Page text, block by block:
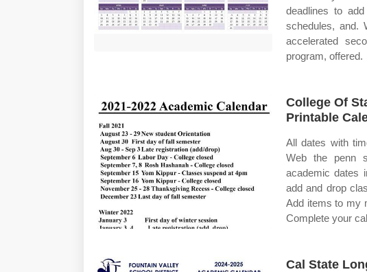
deadlines to
schedules, and.
accelerated
program, offered.
College Of
Printable
All dates with
Web the penn
academic dates
add and drop
Add items to my
Complete your
Cal State